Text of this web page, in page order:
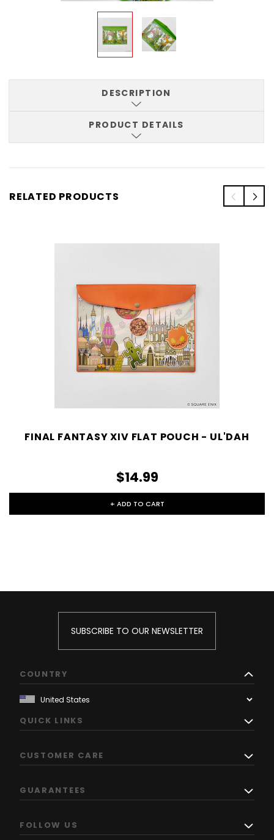
DESCRIPTION
PRODUCT DETAILS
RELATED PRODUCTS
FINAL FANTASY XIV FLAT POUCH - UL'DAH
$14.99
+ ADD TO CART
SUBSCRIBE TO OUR NEWSLETTER
COUNTRY
QUICK LINKS
CUSTOMER CARE
GUARANTEES
FOLLOW US